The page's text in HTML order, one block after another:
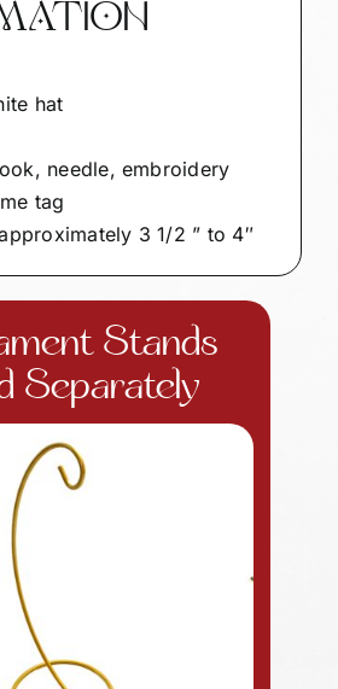
hat
needle, embroidery
tag
3 1/2 ” to 4″
Stands
Separately